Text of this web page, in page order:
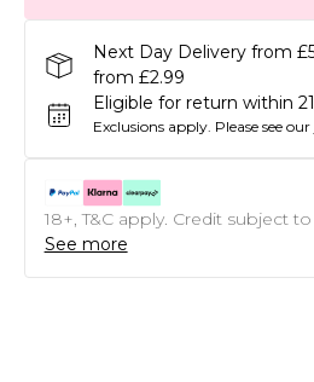
Next Day Delivery from
from £2.99
Eligible for return within
Exclusions apply. Please see our
18+, T&C apply. Credit subject
See more